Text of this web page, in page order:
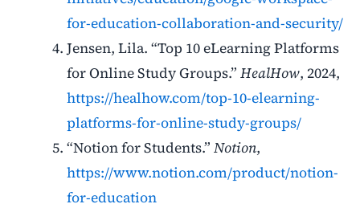
for-education-collaboration-and-security/
Jensen, Lila. “Top 10 eLearning Platforms
for Online Study Groups.” HealHow, 2024,
https://healhow.com/top-10-elearning-
platforms-for-online-study-groups/
“Notion for Students.” Notion,
https://www.notion.com/product/notion-
for-education